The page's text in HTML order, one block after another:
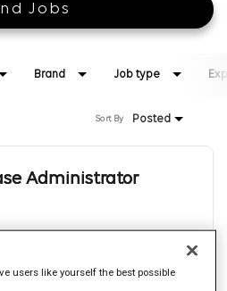
Jobs
Brand Job type
Posted
Sort By
Administrator
users like yourself the best possible